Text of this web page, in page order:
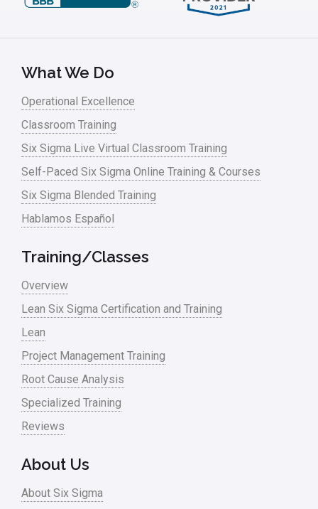
What We Do
Operational Excellence
Classroom Training
Six Sigma Live Virtual Classroom Training
Self-Paced Six Sigma Online Training & Courses
Six Sigma Blended Training
Hablamos Español
Training/Classes
Overview
Lean Six Sigma Certification and Training
Lean
Project Management Training
Root Cause Analysis
Specialized Training
Reviews
About Us
About Six Sigma